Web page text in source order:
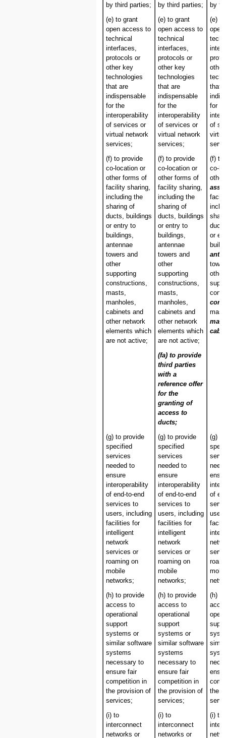
by third parties; by third parties; by
(e) to grant
open access to
technical
interfaces,
protocols or
other key
technologies
that are
indispensable
for the
interoperability
of services or
virtual network
services;
(e) to grant
open access to
technical
interfaces,
protocols or
other key
technologies
that are
indispensable
for the
interoperability
of services or
virtual network
services;
(e)
that
for
of
(f) to provide
co-location or
other forms of
facility sharing,
including the
sharing of
ducts, buildings
or entry to
buildings,
antennae
towers and
other
supporting
constructions,
masts,
manholes,
cabinets and
other network
elements which
are not active;
(f) to provide
co-location or
other forms of
facility sharing,
including the
sharing of
ducts, buildings
or entry to
buildings,
antennae
towers and
other
supporting
constructions,
masts,
manholes,
cabinets and
other network
elements which
are not active;
(f) to
co-
or
other
(fa) to provide
third parties
with a
reference offer
for the
granting of
access to
ducts;
(g) to provide
specified
services
needed to
ensure
interoperability
of end-to-end
services to
users, including
facilities for
intelligent
network
services or
roaming on
mobile
networks;
(g) to provide
specified
services
needed to
ensure
interoperability
of end-to-end
services to
users, including
facilities for
intelligent
network
services or
roaming on
mobile
networks;
(g)
of
(h) to provide
access to
operational
support
systems or
similar software
systems
necessary to
ensure fair
competition in
the provision of
services;
(h) to provide
access to
operational
support
systems or
similar software
systems
necessary to
ensure fair
competition in
the provision of
services;
(h)
the
(i) to
interconnect
networks or
(i) to
interconnect
networks or
(i) to